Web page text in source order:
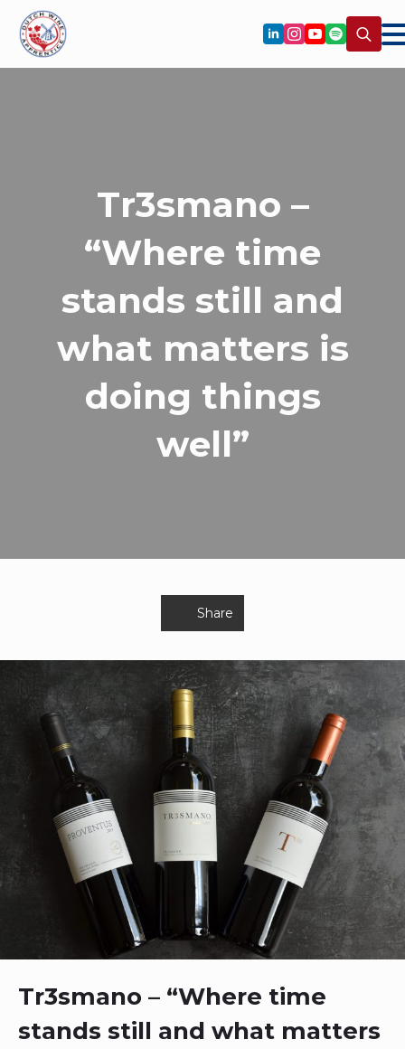
Tr3smano –
“Where time
stands still and
what matters is
doing things
well”
Share
Tr3smano – “Where time
stands still and what matters